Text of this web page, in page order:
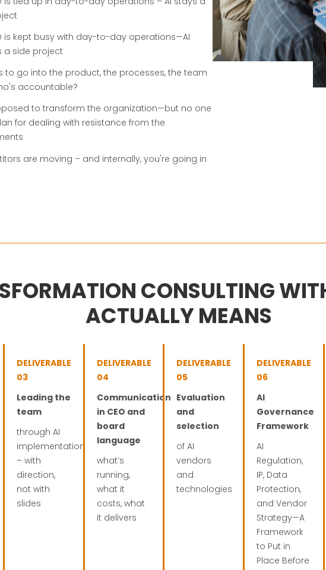
is kept busy with day-to-day operations—AI
a side project
to go into the product, the processes, the team
accountable?
to transform the organization—but no one
for dealing with resistance from the
are moving – and internally, you're going in
CONSULTING
ACTUALLY MEANS
DELIVERABLE
03
Leading the
team
through AI
implementation
– with
direction,
not with
slides
DELIVERABLE
04
Communication
in CEO and
board
language
what’s
running,
what it
costs, what
it delivers
DELIVERABLE
05
Evaluation
and
selection
of AI
vendors
and
technologies
DELIVERABLE
06
AI
Governance
Framework
AI
Regulation,
IP, Data
Protection,
and Vendor
Strategy—A
Framework
to Put in
Place Before